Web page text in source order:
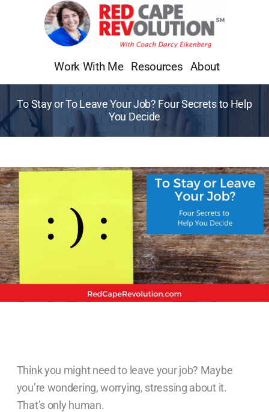
Work With Me Resources About
To Stay or To Leave Your Job? Four Secrets to Help
You Decide
Think you might need to leave your job? Maybe
you’re wondering, worrying, stressing about it.
That’s only human.